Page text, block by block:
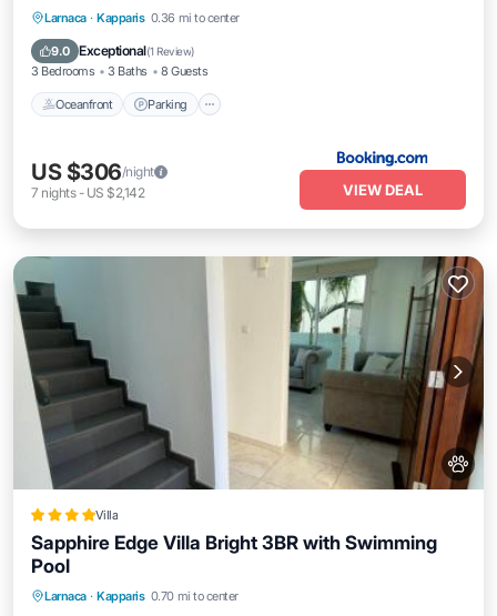
Larnaca · Kapparis 0.36 mi to center
9.0 Exceptional(1 Review)
3 Bedrooms 3 Baths 8 Guests
Oceanfront Parking
Oceanfront Parking
Ocean View
US $306/night
7 nights- US $2,142 VIEW DEAL
Villa
Sapphire Edge Villa Bright 3BR with Swimming
Pool
Larnaca · Kapparis 0.70 mi to center
Ocean View